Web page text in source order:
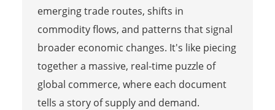
emerging trade routes, shifts in
commodity flows, and patterns that signal
broader economic changes. It's like piecing
together a massive, real-time puzzle of
global commerce, where each document
tells a story of supply and demand.